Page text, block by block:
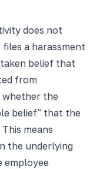
does not
a harassment
belief that
from
whether the
belief" that the
means
the underlying
employee